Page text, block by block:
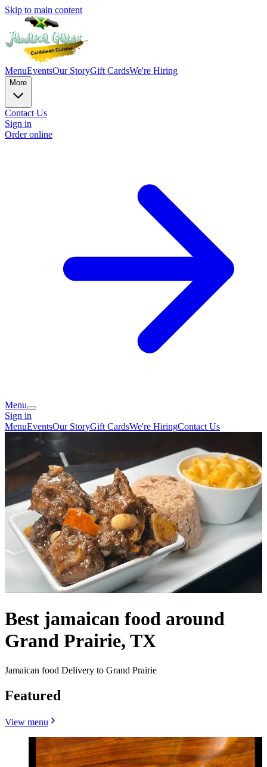
Skip to main content
MenuEventsOur StoryGift CardsWe're Hiring
More
Contact Us
Sign in
Order online
Menu
Sign in
MenuEventsOur StoryGift CardsWe're HiringContact Us
Best jamaican food around
Grand Prairie, TX
Jamaican food Delivery to Grand Prairie
Featured
View menu